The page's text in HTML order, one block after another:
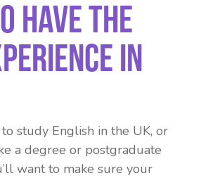
have the
in
study English in the UK, or
a degree or postgraduate
want to make sure your